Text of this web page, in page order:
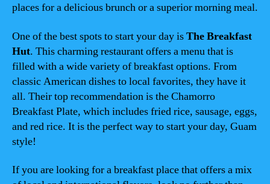
places for a delicious brunch or a superior morning meal.
One of the best spots to start your day isThe Breakfast
Hut. This charming restaurant offers a menu that is
filled with a wide variety of breakfast options. From
classic American dishes to local favorites, they have it
all. Their top recommendation is the Chamorro
Breakfast Plate, which includes fried rice, sausage, eggs,
and red rice. It is the perfect way to start your day, Guam
style!
If you are looking for a breakfast place that offers a mix